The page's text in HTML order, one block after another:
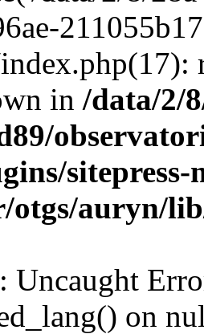
/data/2/
otgs/auryn/
: Uncaught
on